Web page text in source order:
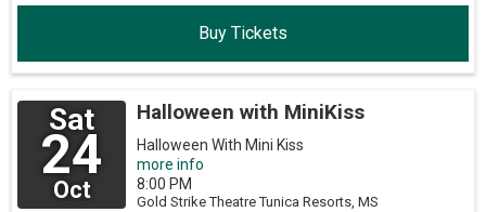
Buy Tickets
Sat
24
Oct
Halloween with MiniKiss
Halloween With Mini Kiss
more info
8:00 PM
Gold Strike Theatre Tunica Resorts, MS